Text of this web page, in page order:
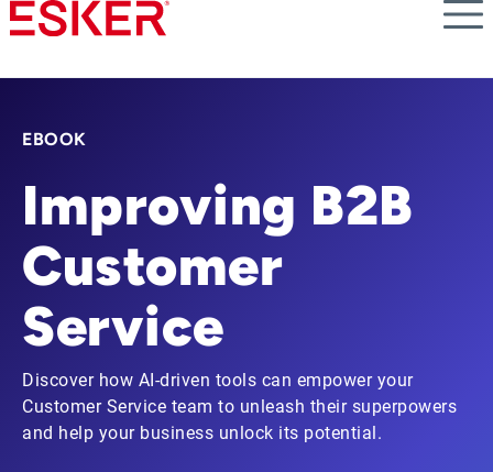
Skip
to
content
EBOOK
Improving B2B
Customer
Service
Discover how AI-driven tools can empower your
Customer Service team to unleash their superpowers
and help your business unlock its potential.